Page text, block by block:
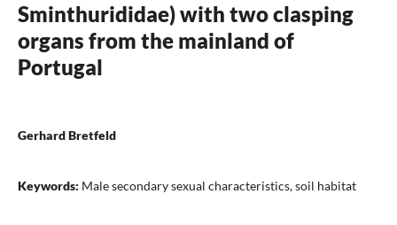
Sminthurididae) with two clasping
organs from the mainland of
Portugal
Gerhard Bretfeld
Keywords: Male secondary sexual characteristics, soil habitat